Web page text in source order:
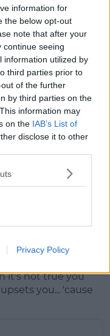
information for
the below opt-out
note that after your
continue seeing
information utilized by
third parties prior to
of the further
by third parties on the
information may
on the IAB’s List of
disclose it to other
Privacy Policy
I wanted to have
would be the first to
offered it for
it's not true you
you... 'cause